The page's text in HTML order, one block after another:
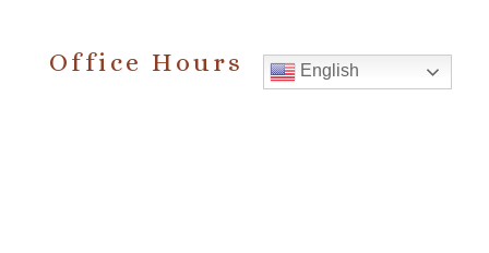
Office Hours English